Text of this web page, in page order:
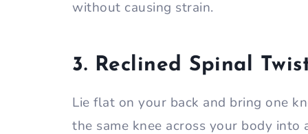
without causing strain.
3. Reclined Spinal
Lie flat on your back and bring one
the same knee across your body